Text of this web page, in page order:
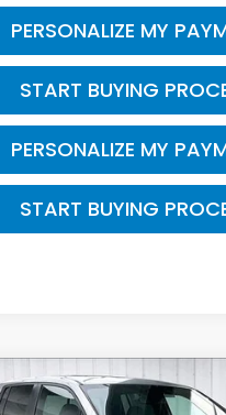
PERSONALIZE MY
START BUYING
PERSONALIZE MY
START BUYING
Ridgeline TrailSport
Vehicle